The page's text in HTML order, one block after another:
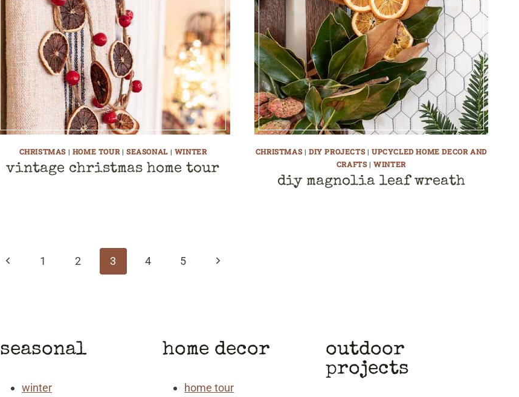
CHRISTMAS | HOME TOUR |SEASONAL| WINTER
vintage christmas home tour
CHRISTMAS|DIY PROJECTS|UPCYCLED HOME DECOR AND
CRAFTS|WINTER
diy magnolia leaf wreath
Previous1 2 3 4 5
Next
seasonal
winter
home decor
home tour
outdoor
projects